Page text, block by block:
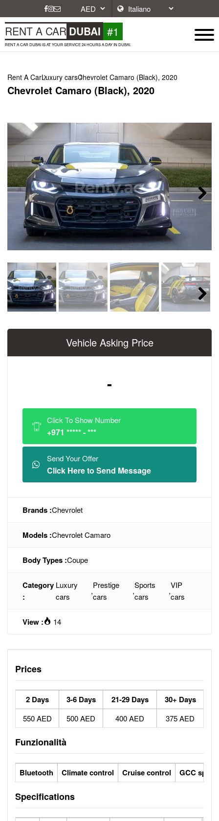
RENT A CAR DUBAI #1
RENT A CAR DUBAI IS AT YOUR SERVICE 24 HOURS A DAY IN DUBAI.
Rent A CarLuxury carsChevrolet Camaro (Black), 2020
Chevrolet Camaro (Black), 2020
Next
Next
Vehicle Asking Price
-
Click To Show Number
+971 ***** - ***
Send Your Offer
Click Here to Send Message
Brands :Chevrolet
Models :Chevrolet Camaro
Body Types :Coupe
Category
:
Luxury
cars
,
Prestige
cars
,
Sports
cars
,
VIP
cars
View : 14
Prices
2 Days 3-6 Days 21-29 Days 30+ Days
550 AED 500 AED 400 AED 375 AED
Funzionalità
Bluetooth Climate control Cruise control GCC specs
Specifications